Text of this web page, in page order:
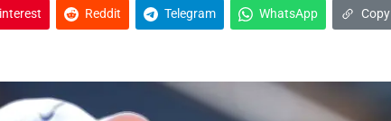
Reddit Telegram WhatsApp Copy